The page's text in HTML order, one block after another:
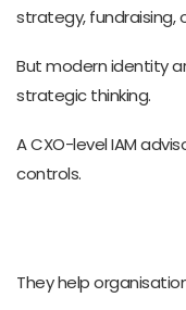
strategy, fundraising,
But modern identity
strategic thinking.
A CXO-level IAM
controls.
They help